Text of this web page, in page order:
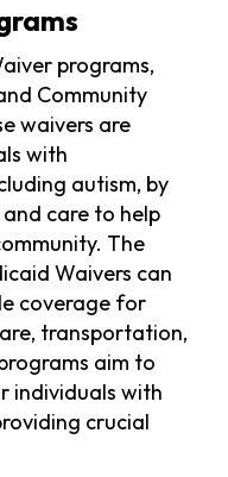
programs,
Community
waivers are
with
autism, by
care to help
The
Waivers can
coverage for
transportation,
aim to
individuals with
crucial